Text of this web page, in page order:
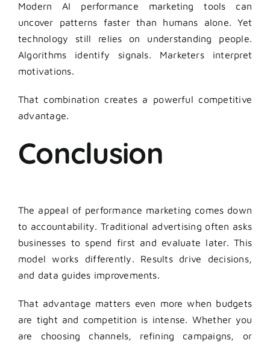
Modern AI performance marketing tools can
uncover patterns faster than humans alone. Yet
technology still relies on understanding people.
Algorithms identify signals. Marketers interpret
motivations.
That combination creates a powerful competitive
advantage.
Conclusion
The appeal of performance marketing comes down
to accountability. Traditional advertising often asks
businesses to spend first and evaluate later. This
model works differently. Results drive decisions,
and data guides improvements.
That advantage matters even more when budgets
are tight and competition is intense. Whether you
are choosing channels, refining campaigns, or